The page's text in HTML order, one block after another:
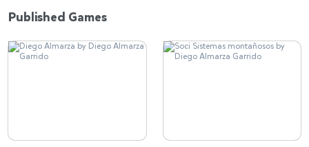
Published Games